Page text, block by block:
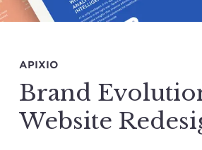
APIXIO
Brand
Website